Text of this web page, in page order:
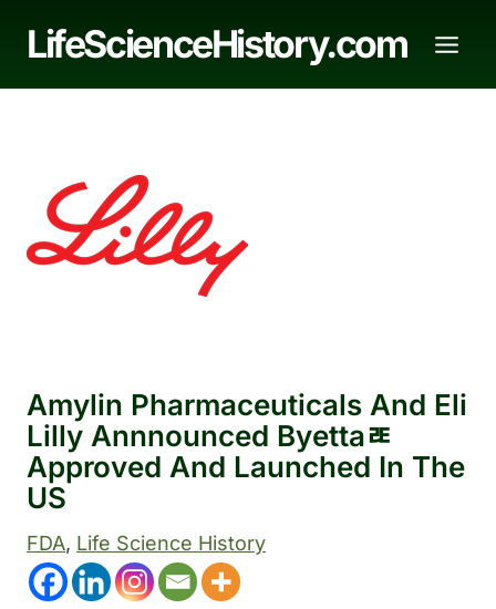
LifeScienceHistory.com
Amylin Pharmaceuticals And Eli
Lilly Annnounced Byettaﾮ
Approved And Launched In The
US
FDA, Life Science History